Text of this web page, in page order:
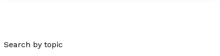
Search by topic